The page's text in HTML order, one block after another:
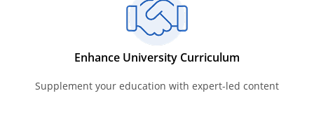
Enhance University Curriculum
Supplement your education with expert-led content